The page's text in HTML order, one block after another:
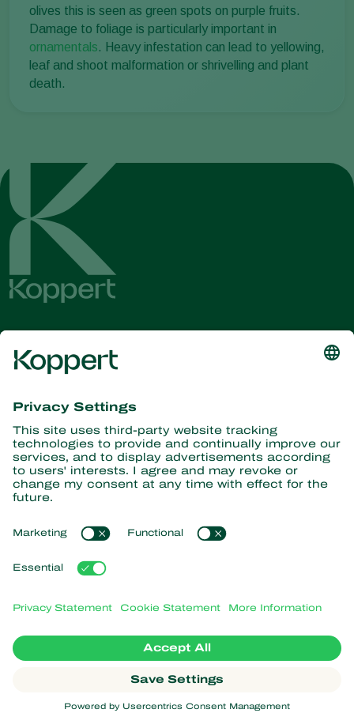
olives this is seen as green spots on purple fruits.
Damage to foliage is particularly important in
ornamentals. Heavy infestation can lead to yellowing,
leaf and shoot malformation or shrivelling and plant
death.
Get the latest news and
Subscribe here
Partners with Nature
Predatory mites
Predatory insects
Parasitic wasps
Beneficial nematodes
Crop Protection
News & Information
Contact
Popular links
Customer experiences
Koppert One
Koppert Global
Manage cookies
Cookie Statement